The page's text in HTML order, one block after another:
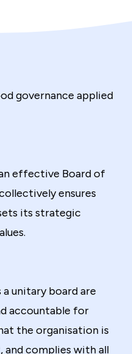
governance applied
effective Board of
ensures
its strategic
unitary board are
accountable for
the organisation is
and complies with all